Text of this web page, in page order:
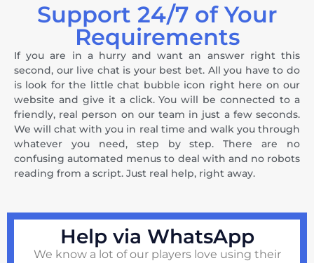
Support 24/7 of Your
Requirements
If you are in a hurry and want an answer right this
second, our live chat is your best bet. All you have to do
is look for the little chat bubble icon right here on our
website and give it a click. You will be connected to a
friendly, real person on our team in just a few seconds.
We will chat with you in real time and walk you through
whatever you need, step by step. There are no
confusing automated menus to deal with and no robots
reading from a script. Just real help, right away.
Help via WhatsApp
We know a lot of our players love using their